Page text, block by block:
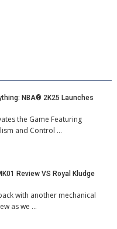
NBA® 2K25 Launches
the Game Featuring
and Control …
Review VS Royal Kludge
with another mechanical
as we …